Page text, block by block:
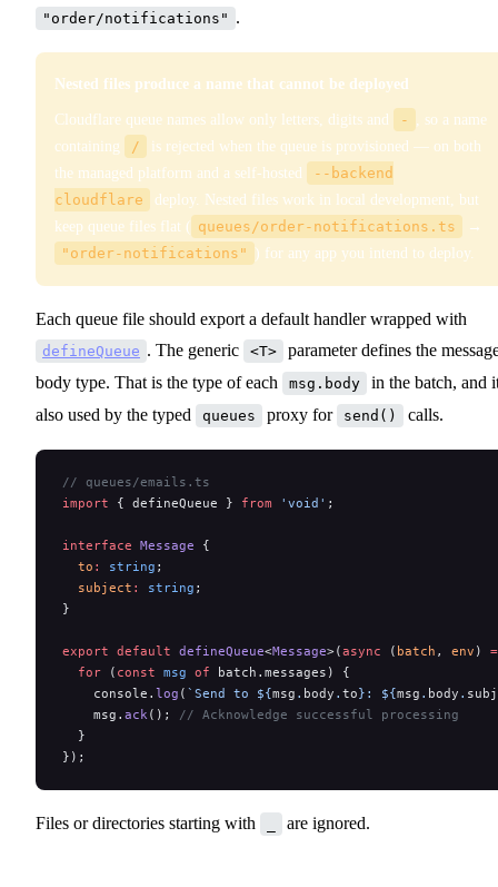
"order/notifications" .
Nested files produce a name that cannot be deployed
Cloudflare queue names allow only letters, digits and - , so a name
containing
/
is rejected when the queue is provisioned — on both
the managed platform and a self-hosted
--backend
cloudflare
deploy. Nested files work in local development, but
keep queue files flat ( queues/order-notifications.ts
→
"order-notifications"
) for any app you intend to deploy.
Each queue file should export a default handler wrapped with
defineQueue . The generic <T>
parameter defines the
body type. That is the type of each
msg.body
in the batch, and
also used by the typed
queues proxy for send() calls.
// queues/emails.ts
import { defineQueue } from 'void' ;
interface Message {
  to
: string ;
  subject
: string ;
}
export default defineQueue<Message>(async ( batch , env )
  for
( const msg of batch.messages) {
    console.
log ( `Send to ${msg . body . to}: ${msg . body .
    msg.
ack(); // Acknowledge successful processing
  }
});
Files or directories starting with are ignored.